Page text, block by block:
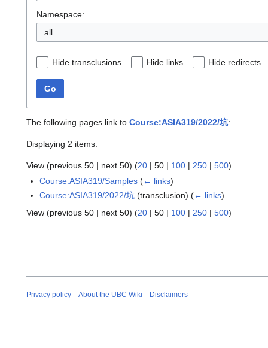
Namespace:
all
Hide transclusions Hide links Hide redirects
Go
The following pages link to Course:ASIA319/2022/坑:
Displaying 2 items.
View (previous 50 | next 50) (20 | 50 | 100 | 250 | 500)
Course:ASIA319/Samples (← links)
Course:ASIA319/2022/坑 (transclusion)(← links)
View (previous 50 | next 50) (20 | 50 | 100 | 250 | 500)
Privacy policy About the UBC Wiki Disclaimers